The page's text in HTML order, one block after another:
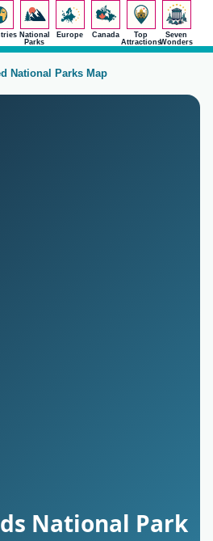
National
Parks
Europe Canada
Top
Attractions
Seven
Wonders
National Parks Map
National Park